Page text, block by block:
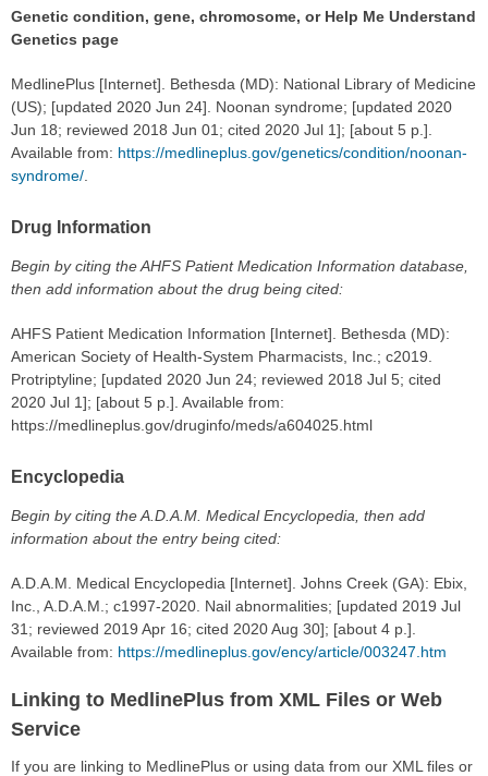
Genetic condition, gene, chromosome, or Help Me Understand
Genetics page
MedlinePlus [Internet]. Bethesda (MD): National Library of Medicine
(US); [updated 2020 Jun 24]. Noonan syndrome; [updated 2020
Jun 18; reviewed 2018 Jun 01; cited 2020 Jul 1]; [about 5 p.].
Available from: https://medlineplus.gov/genetics/condition/noonan-
syndrome/
Drug Information
Begin by citing the AHFS Patient Medication Information database,
then add information about the drug being cited:
AHFS Patient Medication Information [Internet]. Bethesda (MD):
American Society of Health-System Pharmacists, Inc.; c2019.
Protriptyline; [updated 2020 Jun 24; reviewed 2018 Jul 5; cited
2020 Jul 1]; [about 5 p.]. Available from:
https://medlineplus.gov/druginfo/meds/a604025.html
Encyclopedia
Begin by citing the A.D.A.M. Medical Encyclopedia, then add
information about the entry being cited:
A.D.A.M. Medical Encyclopedia [Internet]. Johns Creek (GA): Ebix,
Inc., A.D.A.M.; c1997-2020. Nail abnormalities; [updated 2019 Jul
31; reviewed 2019 Apr 16; cited 2020 Aug 30]; [about 4 p.].
Available from: https://medlineplus.gov/ency/article/003247.htm
Linking to MedlinePlus from XML Files or Web
Service
If you are linking to MedlinePlus or using data from our XML files or